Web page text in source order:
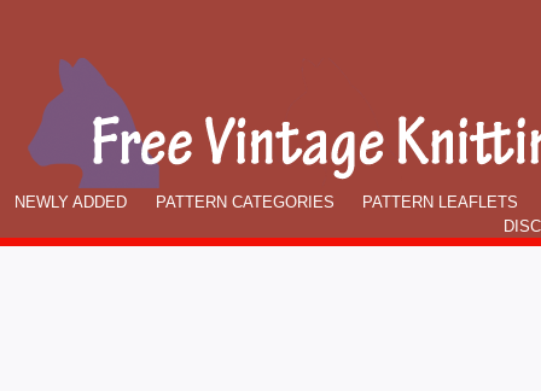
NEWLY ADDED PATTERN CATEGORIES
PATTERN LEAFLETS